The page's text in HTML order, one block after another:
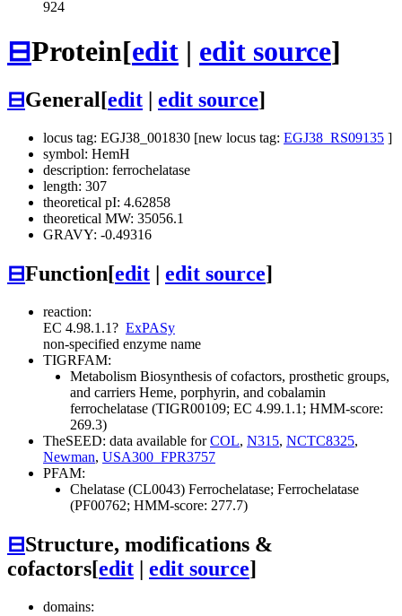
924
⊟Protein[edit | edit source]
⊟General[edit edit source]
locus tag: EGJ38_001830 [new locus tag: EGJ38_RS09135 ]
symbol: HemH
description: ferrochelatase
length: 307
theoretical pI: 4.62858
theoretical MW: 35056.1
GRAVY: -0.49316
⊟Function[edit edit source]
reaction:
EC 4.98.1.1? ExPASy
non-specified enzyme name
TIGRFAM:
Metabolism Biosynthesis of cofactors, prosthetic groups,
and carriers Heme, porphyrin, and cobalamin
ferrochelatase (TIGR00109; EC 4.99.1.1; HMM-score:
269.3)
TheSEED: data available forCOL, N315, NCTC8325,
Newman, USA300_FPR3757
PFAM:
Chelatase (CL0043) Ferrochelatase; Ferrochelatase
(PF00762; HMM-score: 277.7)
⊟Structure, modifications &
cofactors[edit | edit source]
domains: